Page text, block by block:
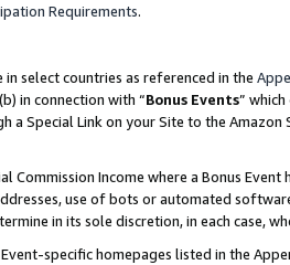
Requirements.
in select countries as referenced in the
in connection with “Bonus Events”
a Special Link on your Site to the
Commission Income where a Bonus
use of bots or automated
in its sole discretion, in each case,
specific homepages listed in the